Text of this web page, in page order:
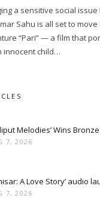
a sensitive social issue
Sahu is all set to
“Pari” — a film that
innocent child…
Melodies’ Wins
7, 2026
A Love Story’ audio
7, 2026